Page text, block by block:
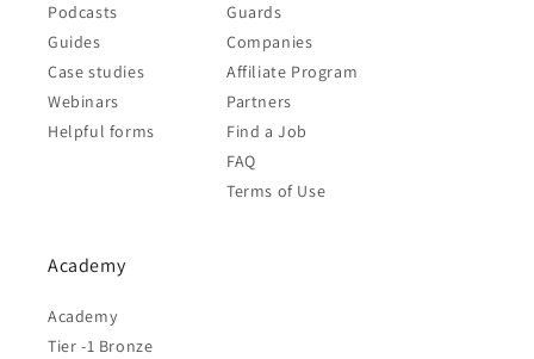
Podcasts
Guides
Case studies
Webinars
Helpful forms
Guards
Companies
Affiliate Program
Partners
Find a Job
FAQ
Terms of Use
Academy
Academy
Tier -1 Bronze